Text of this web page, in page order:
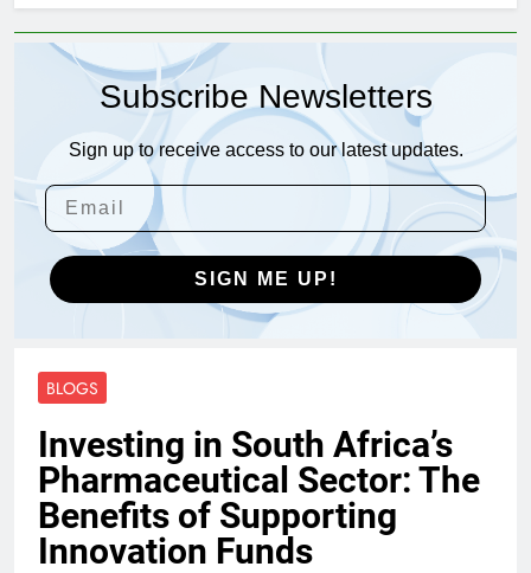
Subscribe Newsletters
Sign up to receive access to our latest updates.
SIGN ME UP!
BLOGS
Investing in South Africa’s
Pharmaceutical Sector: The
Benefits of Supporting
Innovation Funds